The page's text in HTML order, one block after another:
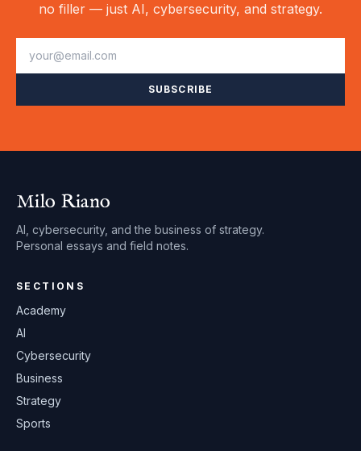
no filler — just AI, cybersecurity, and strategy.
SUBSCRIBE
Milo Riano
AI, cybersecurity, and the business of strategy.
Personal essays and field notes.
SECTIONS
Academy
AI
Cybersecurity
Business
Strategy
Sports